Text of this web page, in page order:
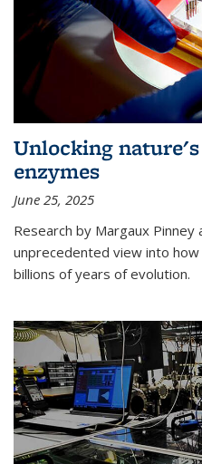
Unlocking
enzymes
June 25, 2025
Research by Margaux Pinney
unprecedented view into
billions of years of evolution.